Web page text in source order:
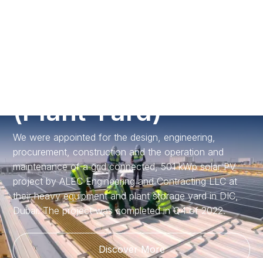
(Plant Yard)
We were appointed for the design, engineering,
procurement, construction and the operation and
maintenance of a grid connected, 501 kWp solar PV
project by ALEC Engineering and Contracting LLC at
their heavy equipment and plant storage yard in DIC,
Dubai. The project was completed in Q4 of 2022.
Discover More